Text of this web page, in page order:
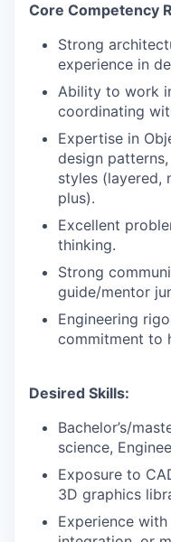
Core Competency
Strong
experience in
Ability to work
coordinating
Expertise in
design
styles (layered,
plus).
Excellent
thinking.
Strong
guide/mentor
Engineering
commitment to
Desired Skills:
Bachelor’s/
science,
Exposure to
3D graphics
Experience with